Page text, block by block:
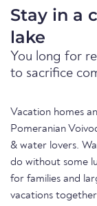
Stay in a
lake
You long for
to sacrifice
Vacation homes
Pomeranian
& water lovers.
do without some
for families and
vacations